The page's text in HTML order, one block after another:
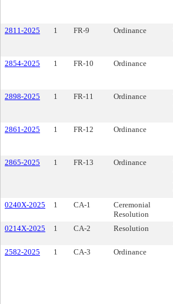
2811-2025
1 FR-9 Ordinance
2854-2025 1 FR-10 Ordinance
2898-2025
1 FR-11 Ordinance
2861-2025 1 FR-12 Ordinance
2865-2025
1 FR-13 Ordinance
0240X-2025
1 CA-1
Ceremonial
Resolution
0214X-2025
1 CA-2 Resolution
2582-2025
1 CA-3 Ordinance